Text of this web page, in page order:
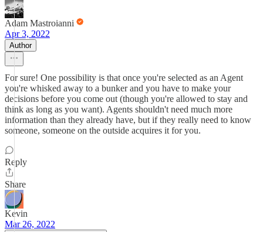
Adam Mastroianni
Apr 3, 2022
Author
For sure! One possibility is that once you're selected as an Agent
you're whisked away to a bunker and you have to make your
decisions before you come out (though you're allowed to stay and
think as long as you want). Agents shouldn't need much more
information than they already have, but if they really need to know
someone, someone on the outside acquires it for you.
Reply
Share
Kevin
Mar 26, 2022